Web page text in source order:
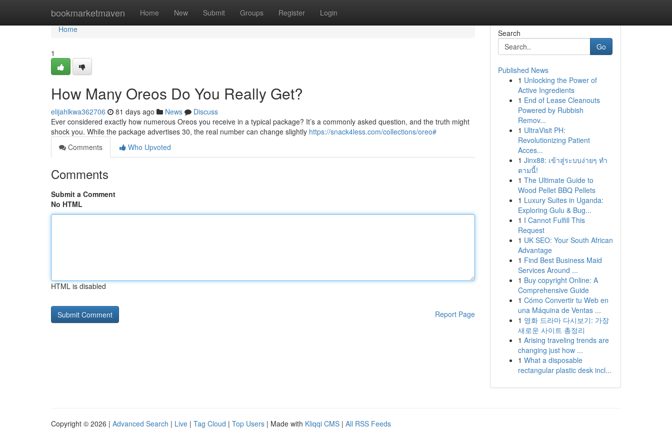
bookmarketmaven Home New Submit Groups Register Login
Home
Home
1
How Many Oreos Do You Really Get?
elijahlkwa362706 81 days ago News
Discuss
Ever considered exactly how numerous Oreos you receive in a typical package? It’s a commonly asked question, and the truth might
shock you. While the package advertises 30, the real number can change slightly https://snack4less.com/collections/oreo#
Comments
Who Upvoted
Comments
Submit a Comment
No HTML
HTML is disabled
Report Page
Search
Go
Published News
1 Unlocking the Power of
Active Ingredients
1 End of Lease Cleanouts
Powered by Rubbish
Remov...
1 UltraVisit PH:
Revolutionizing Patient
Acces...
1 Jinx88: เข้าสู่ระบบง่ายๆ ทำ
ตามนี้!
1 The Ultimate Guide to
Wood Pellet BBQ Pellets
1 Luxury Suites in Uganda:
Exploring Gulu & Bug...
1 I Cannot Fulfill This
Request
1 UK SEO: Your South African
Advantage
1 Find Best Business Maid
Services Around ...
1 Buy copyright Online: A
Comprehensive Guide
1 Cómo Convertir tu Web en
una Máquina de Ventas ...
1 영화 드라마 다시보기: 가장
새로운 사이트 총정리
1 Arising traveling trends are
changing just how ...
1 What a disposable
rectangular plastic desk incl...
Copyright © 2026 | Advanced Search | Live | Tag Cloud | Top Users | Made with Kliqqi CMS | All RSS Feeds